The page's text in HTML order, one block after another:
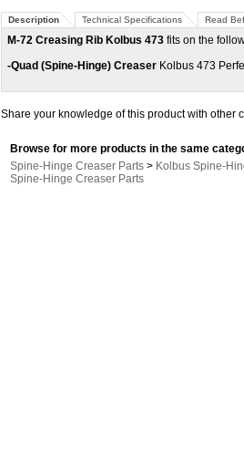
Description Technical Specifications Read
M-72 Creasing Rib Kolbus 473 fits on the
-Quad (Spine-Hinge) Creaser Kolbus 473
Share your knowledge of this product with other
Browse for more products in the same
Spine-Hinge Creaser Parts > Kolbus Spine-
Spine-Hinge Creaser Parts